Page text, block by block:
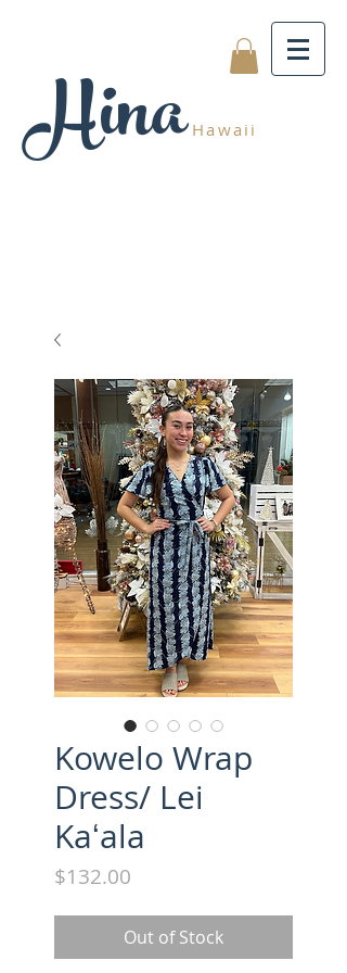
Hina Hawaii
Kowelo Wrap
Dress/ Lei
Kaʻala
$132.00
Out of Stock